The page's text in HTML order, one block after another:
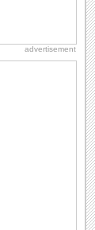
advertisement